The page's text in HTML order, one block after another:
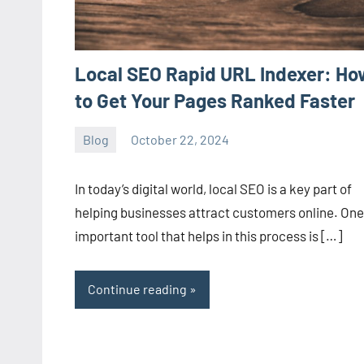
Local SEO Rapid URL Indexer:
to Get Your Pages Ranked Faster
Blog October 22, 2024
ystoday
In today’s digital world, local SEO is a key part of
helping businesses attract customers online. One
important tool that helps in this process is […]
Continue reading